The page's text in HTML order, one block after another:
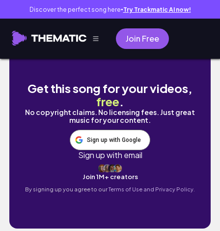
Discover the perfect song here● Try Trackmatic AI now!
Join Free
Trải nghiệm của đứa trẻ không xinh đẹp…
Get this song for your videos,
free.
No copyright claims. No licensing fees. Just great
music for your content.
Sign up with Google
Sign up with email
Join 1M+ creators
By signing up you agree to ourTerms of Use and Privacy Policy.